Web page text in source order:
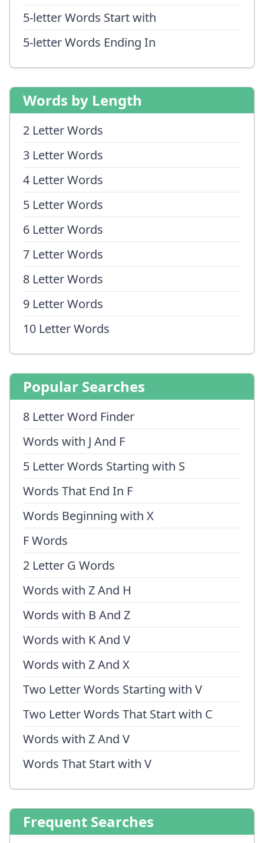
5-letter Words Start with
5-letter Words Ending In
Words by Length
2 Letter Words
3 Letter Words
4 Letter Words
5 Letter Words
6 Letter Words
7 Letter Words
8 Letter Words
9 Letter Words
10 Letter Words
Popular Searches
8 Letter Word Finder
Words with J And F
5 Letter Words Starting with S
Words That End In F
Words Beginning with X
F Words
2 Letter G Words
Words with Z And H
Words with B And Z
Words with K And V
Words with Z And X
Two Letter Words Starting with V
Two Letter Words That Start with C
Words with Z And V
Words That Start with V
Frequent Searches